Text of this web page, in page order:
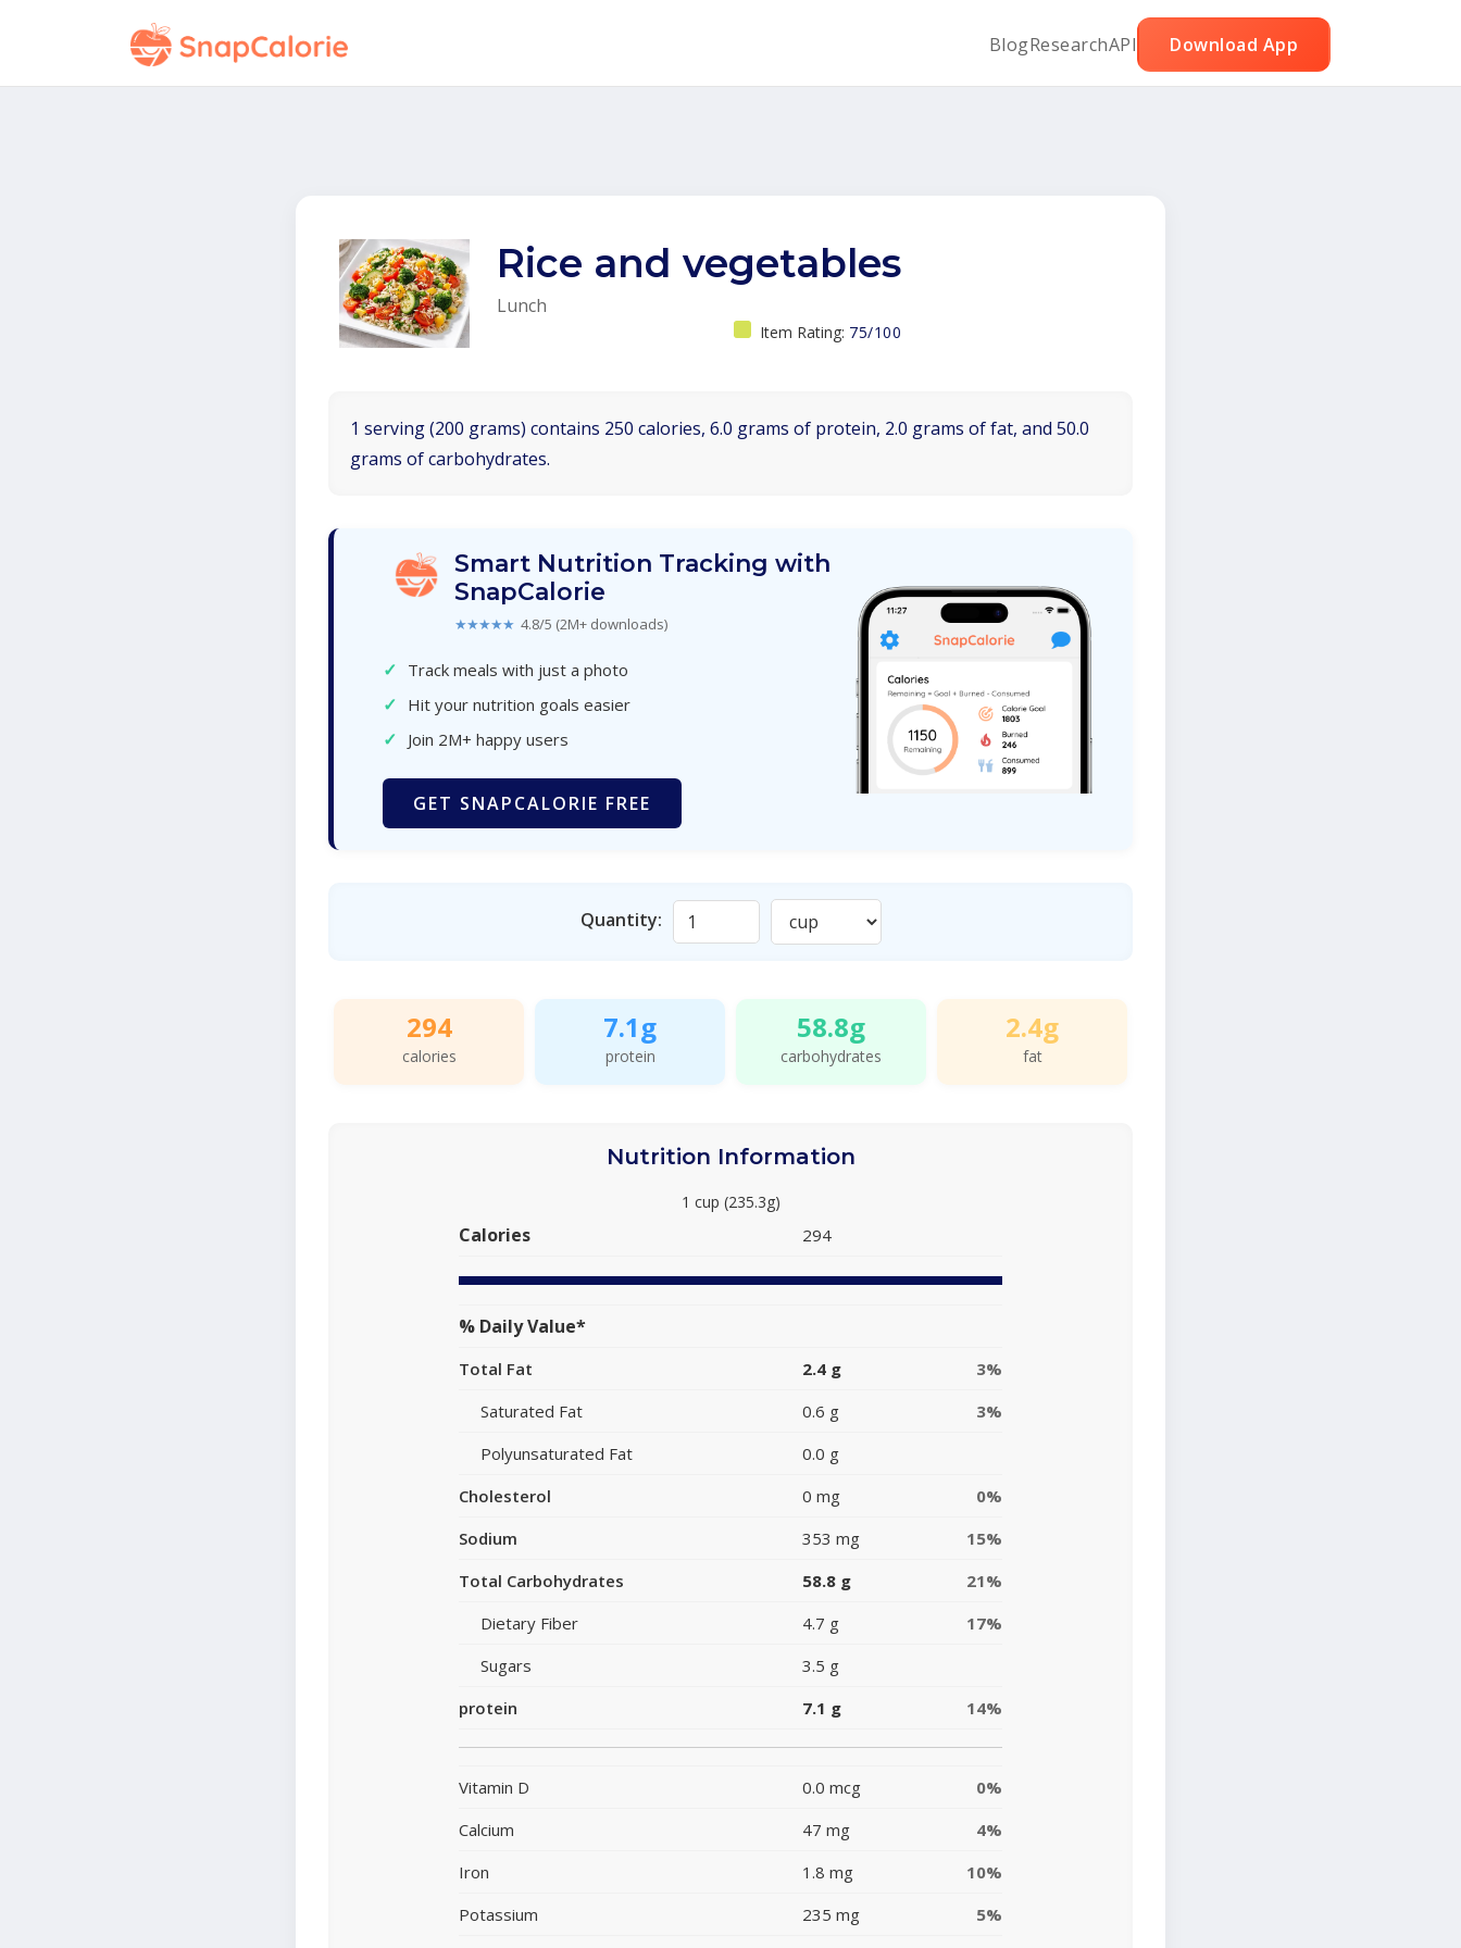
BlogResearchAPI Download App
Rice and vegetables
Lunch
Item Rating: 75/100
1 serving (200 grams) contains 250 calories, 6.0 grams of protein, 2.0 grams of fat, and 50.0
grams of carbohydrates.
Smart Nutrition Tracking with
SnapCalorie
★★★★★ 4.8/5 (2M+ downloads)
✓ Track meals with just a photo
✓ Hit your nutrition goals easier
✓ Join 2M+ happy users
GET SNAPCALORIE FREE
Quantity:
294
calories
7.1g
protein
58.8g
carbohydrates
2.4g
fat
Nutrition Information
1 cup (235.3g)
Calories 294
% Daily Value*
Total Fat 2.4 g
3%
Saturated Fat
0.6 g
3%
Polyunsaturated Fat
0.0 g
Cholesterol
0 mg
0%
Sodium
353 mg
15%
Total Carbohydrates
58.8 g
21%
Dietary Fiber
4.7 g
17%
Sugars
3.5 g
protein
7.1 g 14%
Vitamin D 0.0 mcg
0%
Calcium
47 mg
4%
Iron
1.8 mg
10%
Potassium
235 mg 5%